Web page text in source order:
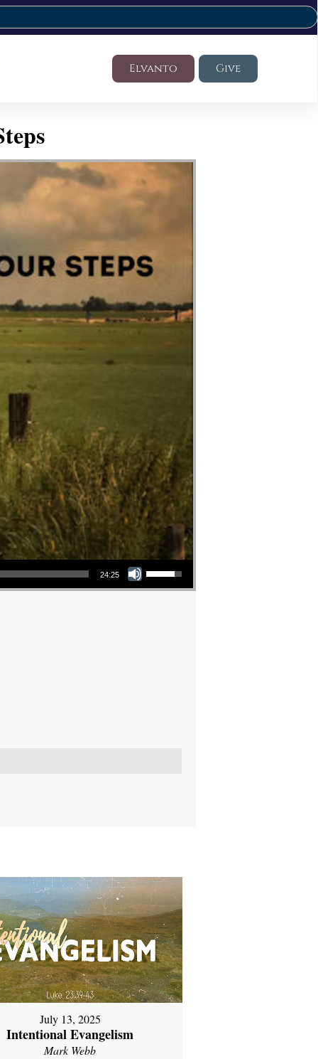
Elvanto Give
24:25
Use Up/Down Arrow keys to increase or decrease volume.
July 13, 2025
Intentional Evangelism
Mark Webb